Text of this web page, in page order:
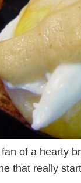
of a hearty
that really